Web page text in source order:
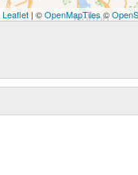
Leaflet| ©OpenMapTiles©